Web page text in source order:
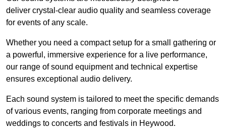
deliver crystal-clear audio quality and seamless coverage
for events of any scale.
Whether you need a compact setup for a small gathering or
a powerful, immersive experience for a live performance,
our range of sound equipment and technical expertise
ensures exceptional audio delivery.
Each sound system is tailored to meet the specific demands
of various events, ranging from corporate meetings and
weddings to concerts and festivals in Heywood.